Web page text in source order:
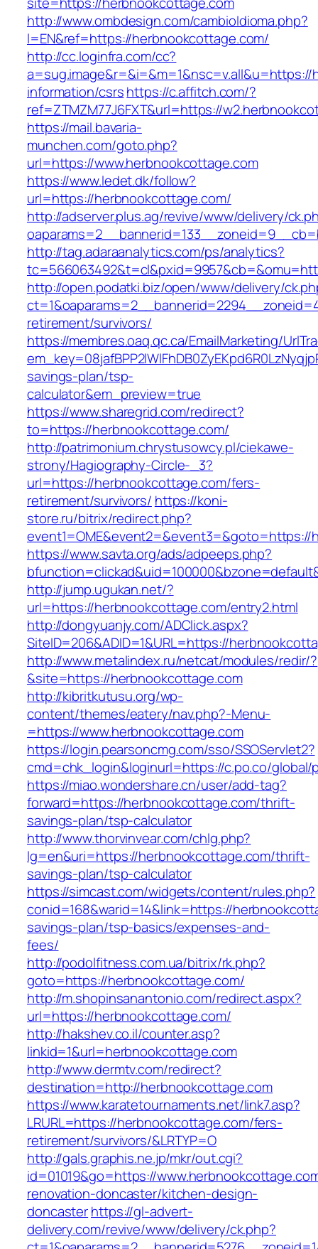
http://www.ombdesign.com/cambioIdioma.php?
l=EN&ref=https://herbnookcottage.com/
http://cc.loginfra.com/cc?
information/csrshttps://c.affitch.com/?
ref=ZTMZM77J6FXT&url=https://
https://mail.bavaria-
munchen.com/goto.php?
url=https://www.herbnookcottage.com
https://www.ledet.dk/follow?
url=https://herbnookcottage.com/
http://adserver.plus.ag/revive/www/delivery/
http://tag.adaraanalytics.com/ps/analytics?
http://open.podatki.biz/open/www/delivery/
retirement/survivors/
https://membres.oaq.qc.ca/EmailMarketing/
savings-plan/tsp-
calculator&em_preview=true
https://www.sharegrid.com/redirect?
to=https://herbnookcottage.com/
http://patrimonium.chrystusowcy.pl/ciekawe-
strony/Hagiography-Circle-_3?
url=https://herbnookcottage.com/fers-
retirement/survivors/ https://koni-
store.ru/bitrix/redirect.php?
https://www.savta.org/ads/adpeeps.php?
http://jump.ugukan.net/?
url=https://herbnookcottage.com/entry2.html
http://dongyuanjy.com/ADClick.aspx?
SiteID=206&ADID=1&URL=https://
http://www.metalindex.ru/netcat/modules/redir/?
&site=https://herbnookcottage.com
http://kibritkutusu.org/wp-
content/themes/eatery/nav.php?-Menu-
=https://www.herbnookcottage.com
https://login.pearsoncmg.com/sso/SSOServlet2?
cmd=chk_login&loginurl=https://c.po.co/
https://miao.wondershare.cn/user/add-tag?
forward=https://herbnookcottage.com/thrift-
savings-plan/tsp-calculator
http://www.thorvinvear.com/chlg.php?
lg=en&uri=https://herbnookcottage.com/thrift-
savings-plan/tsp-calculator
https://simcast.com/widgets/content/rules.php?
conid=168&warid=14&link=https://
savings-plan/tsp-basics/expenses-and-
fees/
http://podolfitness.com.ua/bitrix/rk.php?
goto=https://herbnookcottage.com/
http://m.shopinsanantonio.com/redirect.aspx?
url=https://herbnookcottage.com/
http://hakshev.co.il/counter.asp?
linkid=1&url=herbnookcottage.com
http://www.dermtv.com/redirect?
destination=http://herbnookcottage.com
https://www.karatetournaments.net/link7.asp?
LRURL=https://herbnookcottage.com/fers-
retirement/survivors/&LRTYP=O
http://gals.graphis.ne.jp/mkr/out.cgi?
id=01019&go=https://
renovation-doncaster/kitchen-design-
doncasterhttps://gl-advert-
delivery.com/revive/www/delivery/ck.php?